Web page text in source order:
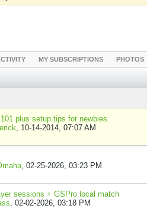
MY SUBSCRIPTIONS PHOTOS
101 plus setup tips for newbies.
, 10-14-2014, 07:07 AM
, 02-25-2026, 03:23 PM
sessions + GSPro local match
, 02-02-2026, 03:18 PM